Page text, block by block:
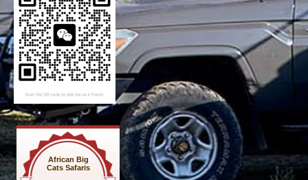
African Big
Cats Safaris